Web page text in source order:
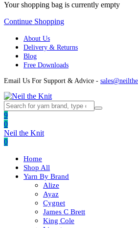
Your shopping bag is currently empty
Continue Shopping
About Us
Delivery & Returns
Blog
Free Downloads
Email Us For Support & Advice -
9
0
Neil the Knit
0
Home
Shop All
Yarn By Brand
Alize
Ayaz
Cygnet
James C Brett
King Cole